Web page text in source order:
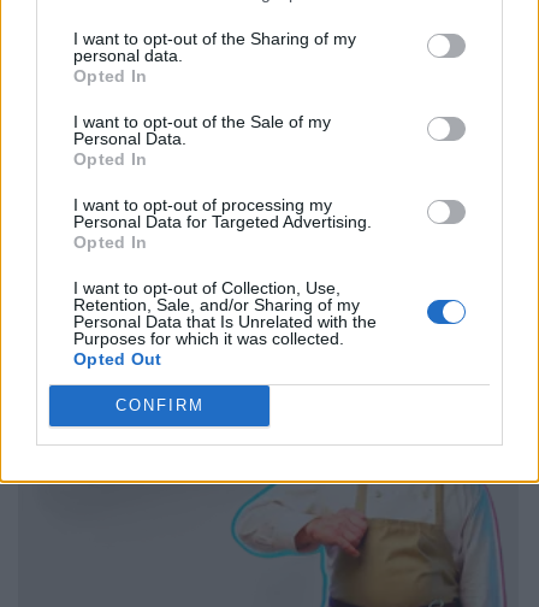
I want to opt-out of the Sharing of my
personal data.
Opted In
I want to opt-out of the Sale of my
Personal Data.
Opted In
I want to opt-out of processing my
Personal Data for Targeted Advertising.
Opted In
I want to opt-out of Collection, Use,
Retention, Sale, and/or Sharing of my
Personal Data that Is Unrelated with the
Purposes for which it was collected.
Opted Out
CONFIRM